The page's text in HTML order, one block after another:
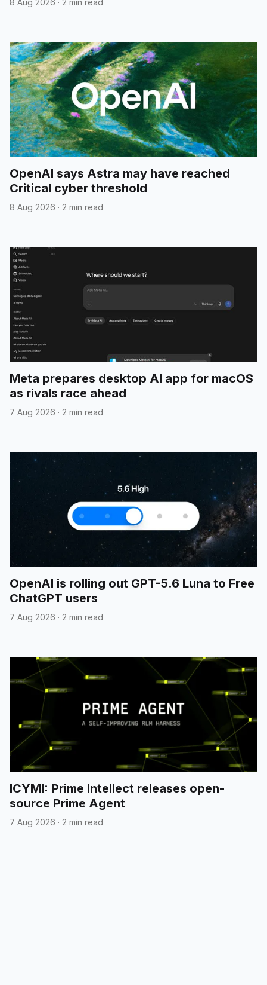
OpenAI says Astra may have reached
Critical cyber threshold
8 Aug 2026 · 2 min read
Meta prepares desktop AI app for macOS
as rivals race ahead
7 Aug 2026 · 2 min read
OpenAI is rolling out GPT-5.6 Luna to Free
ChatGPT users
7 Aug 2026 · 2 min read
ICYMI: Prime Intellect releases open-
source Prime Agent
7 Aug 2026 · 2 min read